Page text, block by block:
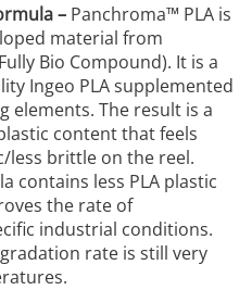
– Panchroma™ PLA is
material from
Bio Compound). It is a
Ingeo PLA supplemented
elements. The result is a
content that feels
less brittle on the reel.
contains less PLA plastic
the rate of
industrial conditions.
rate is still very